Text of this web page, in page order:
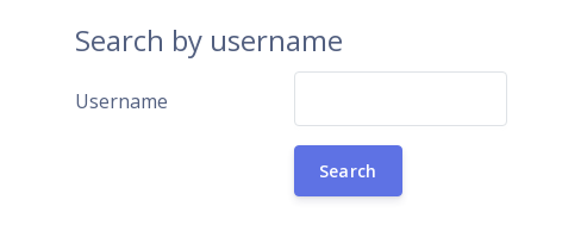
Search by username
Username